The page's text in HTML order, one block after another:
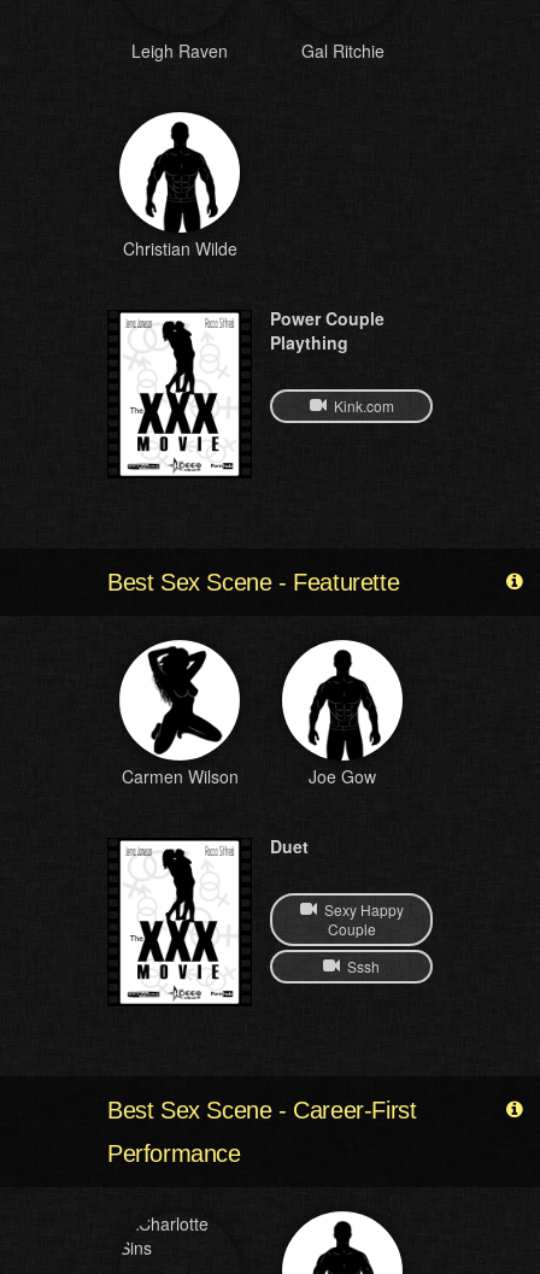
Leigh Raven Gal Ritchie
Christian Wilde
Power Couple
Plaything
Kink.com
Best Sex Scene - Featurette
Carmen Wilson Joe Gow
Duet
Sexy Happy
Couple
Sssh
Best Sex Scene - Career-First
Performance